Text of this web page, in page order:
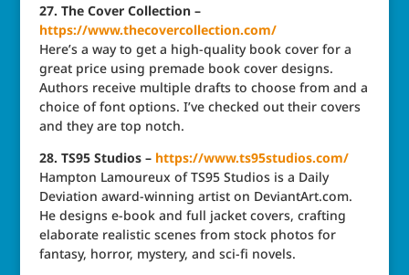
27. The Cover Collection –
https://www.thecovercollection.com/
Here’s a way to get a high-quality book cover for a
great price using premade book cover designs.
Authors receive multiple drafts to choose from and a
choice of font options. I’ve checked out their covers
and they are top notch.
28. TS95 Studios – https://www.ts95studios.com/
Hampton Lamoureux of TS95 Studios is a Daily
Deviation award-winning artist on DeviantArt.com.
He designs e-book and full jacket covers, crafting
elaborate realistic scenes from stock photos for
fantasy, horror, mystery, and sci-fi novels.